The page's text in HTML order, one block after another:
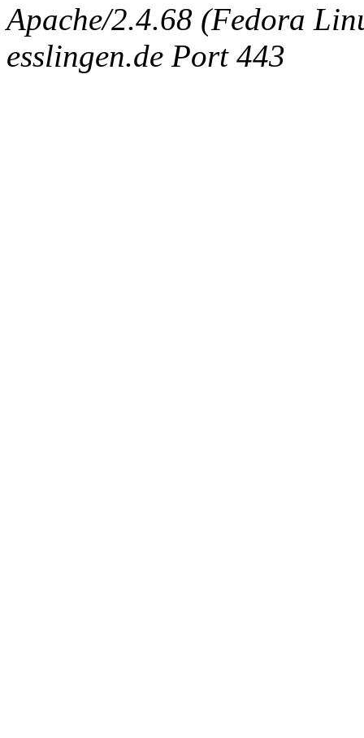
Apache/2.4.68 (Fedora
esslingen.de Port 443